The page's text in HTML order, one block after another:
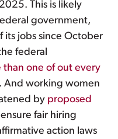
This is likely
government,
its jobs since October
federal
than one of out every
. And working women
by proposed
fair hiring
action laws